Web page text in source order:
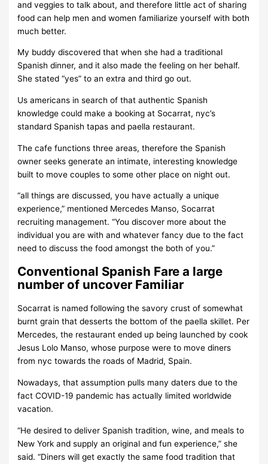
and veggies to talk about, and therefore little act of sharing
food can help men and women familiarize yourself with both
much better.
My buddy discovered that when she had a traditional
Spanish dinner, and it also made the feeling on her behalf.
She stated “yes” to an extra and third go out.
Us americans in search of that authentic Spanish
knowledge could make a booking at Socarrat, nyc’s
standard Spanish tapas and paella restaurant.
The cafe functions three areas, therefore the Spanish
owner seeks generate an intimate, interesting knowledge
built to move couples to some other place on night out.
“all things are discussed, you have actually a unique
experience,” mentioned Mercedes Manso, Socarrat
recruiting management. “You discover more about the
individual you are with and whatever fancy due to the fact
need to discuss the food amongst the both of you.”
Conventional Spanish Fare a large
number of uncover Familiar
Socarrat is named following the savory crust of somewhat
burnt grain that desserts the bottom of the paella skillet. Per
Mercedes, the restaurant ended up being launched by cook
Jesus Lolo Manso, whose purpose were to move diners
from nyc towards the roads of Madrid, Spain.
Nowadays, that assumption pulls many daters due to the
fact COVID-19 pandemic has actually limited worldwide
vacation.
“He desired to deliver Spanish tradition, wine, and meals to
New York and supply an original and fun experience,” she
said. “Diners will get exactly the same food tradition that